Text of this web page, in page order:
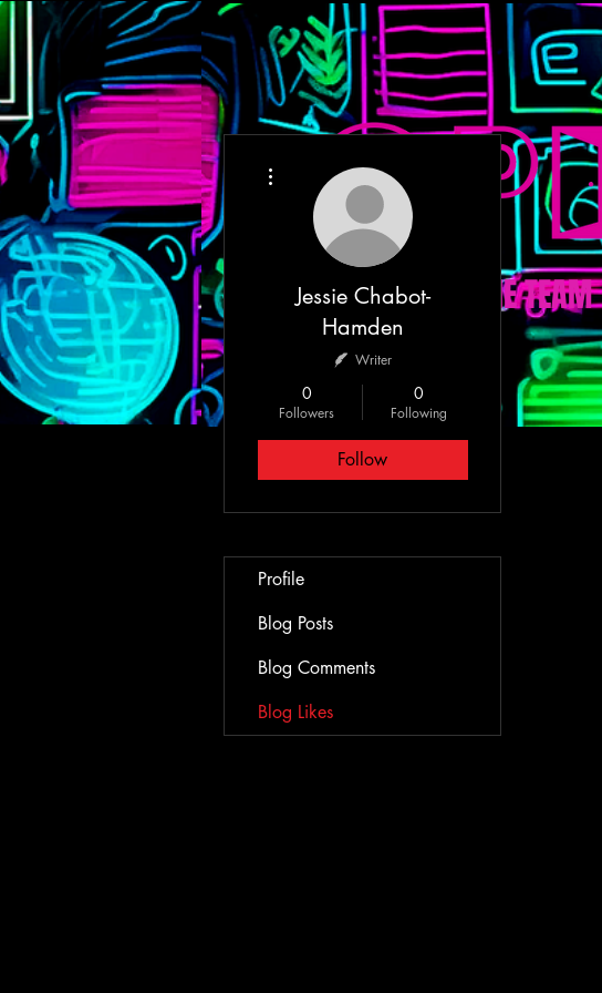
HOME MEET THE TEAM
Jessie Chabot-
Hamden
Writer
0
Followers
0
Following
Follow
Profile
Blog Posts
Blog Comments
Blog Likes